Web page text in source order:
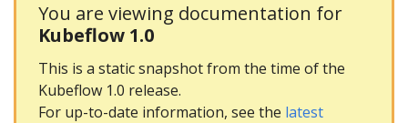
You are viewing documentation for
Kubeflow 1.0
This is a static snapshot from the time of the
Kubeflow 1.0 release.
For up-to-date information, see the latest